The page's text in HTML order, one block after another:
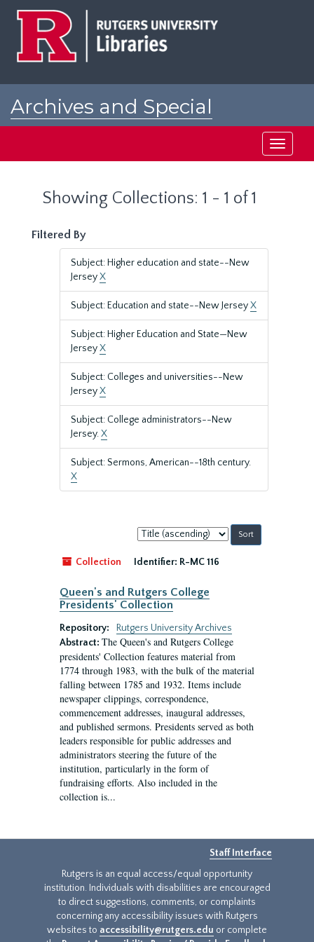
Archives and Special
Toggle
Showing Collections: 1 - 1 of 1
Filtered By
Subject: Higher education and state--New
JerseyX
Subject: Education and state--New JerseyX
Subject: Higher Education and State—New
JerseyX
Subject: Colleges and universities--New
JerseyX
Subject: College administrators--New
Jersey.X
Subject: Sermons, American--18th century.
X
Sort
by:
Collection
Identifier: R-MC 116
Queen's and Rutgers College
Presidents' Collection
Repository:
Rutgers University Archives
Abstract: The Queen's and Rutgers College
presidents' Collection features material from
1774 through 1983, with the bulk of the material
falling between 1785 and 1932. Items include
newspaper clippings, correspondence,
commencement addresses, inaugural addresses,
and published sermons. Presidents served as both
leaders responsible for public addresses and
administrators steering the future of the
institution, particularly in the form of
fundraising efforts. Also included in the
collection is...
Staff Interface
Rutgers is an equal access/equal opportunity
institution. Individuals with disabilities are encouraged
to direct suggestions, comments, or complaints
concerning any accessibility issues with Rutgers
websites to accessibility@rutgers.edu or complete